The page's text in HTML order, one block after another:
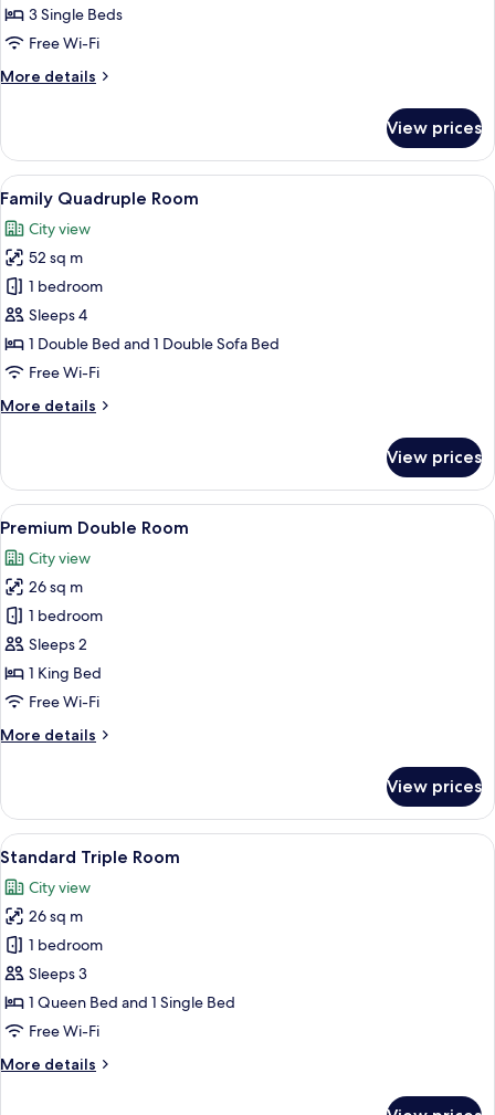
Room3 Single Beds
Free Wi-Fi
More details
More
Triple
Room
View prices
View
all
photos
for
Family
Quadruple
Room
A modern hotel room with a large
7
Family Quadruple Room
City view
52 sq m
1 bedroom
Sleeps 4
1 Double Bed and 1 Double Sofa Bed
Free Wi-Fi
More details
More
Quadruple
Room
View prices
View
all
photos
for
Premium
Double
Room
A hotel room with a bed, a bedside
7
Premium Double Room
City view
26 sq m
1 bedroom
Sleeps 2
1 King Bed
Free Wi-Fi
More details
More
Double
Room
View prices
View
all
photos
for
Standard
Triple
Room
A hotel room with two beds, each
7
Standard Triple Room
City view
26 sq m
1 bedroom
Sleeps 3
1 Queen Bed and 1 Single Bed
Free Wi-Fi
More details
More